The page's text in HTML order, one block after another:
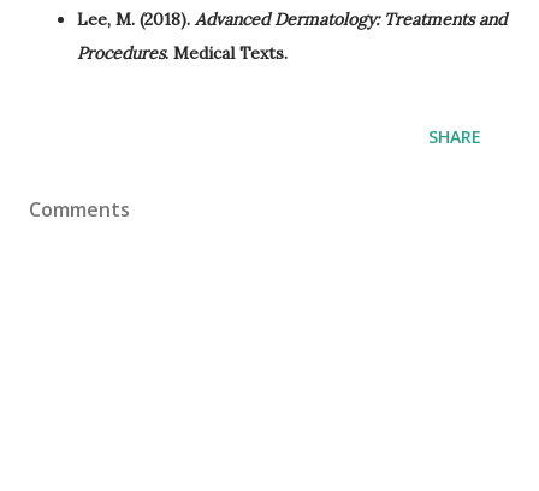
Lee, M. (2018). Advanced Dermatology: Treatments and
Procedures. Medical Texts.
SHARE
Comments